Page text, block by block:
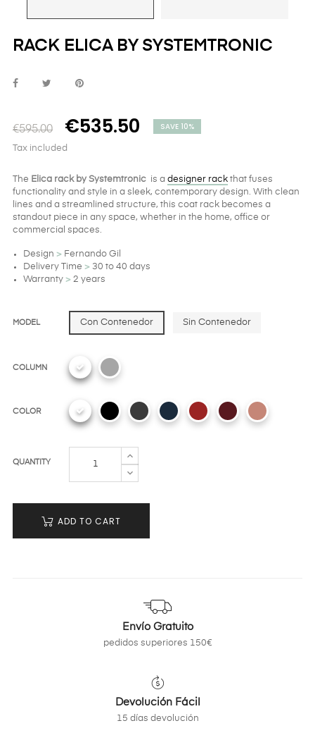
RACK ELICA BY SYSTEMTRONIC
€595.00 €535.50 SAVE 10%
Tax included
The Elica rack by Systemtronic is a designer rack that fuses
functionality and style in a sleek, contemporary design. With clean
lines and a streamlined structure, this coat rack becomes a
standout piece in any space, whether in the home, office or
commercial spaces.
Design > Fernando Gil
Delivery Time > 30 to 40 days
Warranty > 2 years
MODEL Con Contenedor Sin Contenedor
COLUMN
COLOR
QUANTITY
ADD TO CART
Envío Gratuito
pedidos superiores 150€
Devolución Fácil
15 días devolución